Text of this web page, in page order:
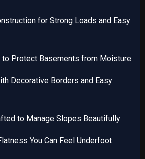
for Strong Loads and Easy
to Protect Basements from Moisture
Decorative Borders and Easy
to Manage Slopes Beautifully
You Can Feel Underfoot